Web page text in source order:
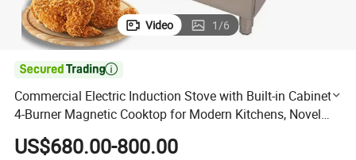
Video 1/6

Commercial Electric Induction Stove with Built-in Cabinet -
4-Burner Magnetic Cooktop for Modern Kitchens, Novel
Design & Cost-Effective
US$680.00-800.00